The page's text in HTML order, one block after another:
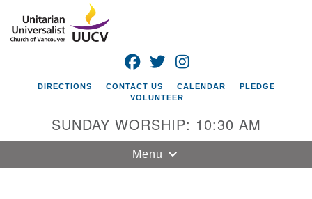
Google
Map
FACEBOOK
TWITTER
DIRECTIONS CONTACT US CALENDAR
PLEDGE
VOLUNTEER
SUNDAY WORSHIP: 10:30 AM
Toggle
navigation
Menu